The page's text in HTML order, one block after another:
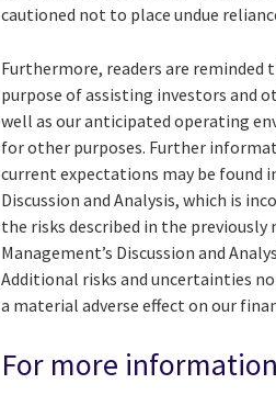
cautioned not to place undue
Furthermore, readers are
purpose of assisting investors and
well as our anticipated operating
for other purposes. Further
current expectations may be found
Discussion and Analysis, which is
the risks described in the
Management’s Discussion and
Additional risks and uncertainties
a material adverse effect on our
For more information